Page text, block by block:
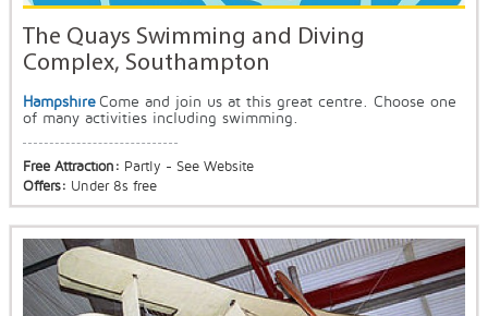
The Quays Swimming and Diving
Complex, Southampton
Hampshire Come and join us at this great centre. Choose one
of many activities including swimming.
Free Attraction: Partly - See Website
Offers: Under 8s free